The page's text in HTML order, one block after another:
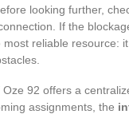
looking further,
If the
most reliable resource:
Oze 92 offers a
assignments, the